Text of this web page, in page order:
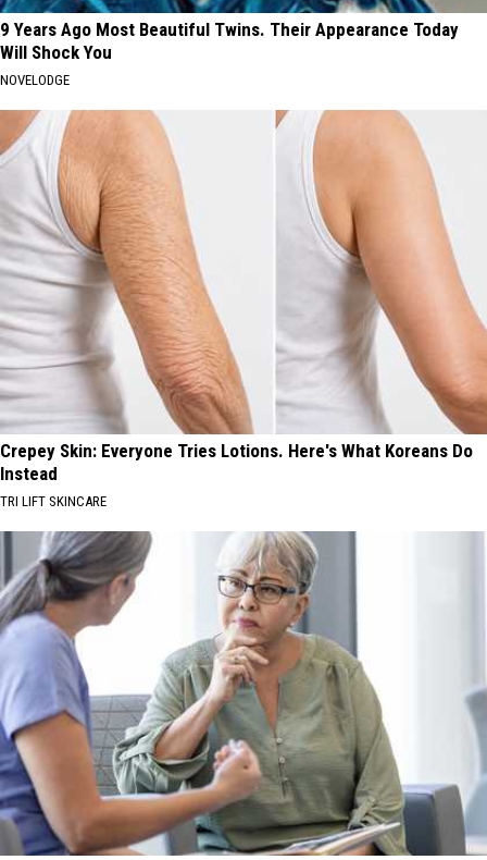
9 Years Ago Most Beautiful Twins. Their Appearance Today
Will Shock You
NOVELODGE
Crepey Skin: Everyone Tries Lotions. Here's What Koreans Do
Instead
TRI LIFT SKINCARE